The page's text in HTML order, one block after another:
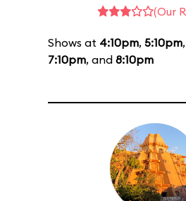
(Our
Shows at 4:10pm, 5:10pm,
7:10pm, and 8:10pm